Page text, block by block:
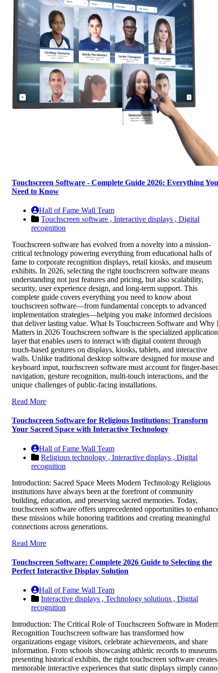
Touchscreen Software - Complete Guide 2026: Everything You
Need to Know
Hall of Fame Wall Team
Touchscreen software , Interactive displays , Digital
recognition
Touchscreen software has evolved from a novelty into a mission-
critical technology powering everything from educational halls of
fame to corporate recognition displays, retail kiosks, and museum
exhibits. In 2026, selecting the right touchscreen software means
understanding not just features and pricing, but also scalability,
security, user experience design, and long-term support. This
complete guide covers everything you need to know about
touchscreen software—from fundamental concepts to advanced
implementation strategies—helping you make informed decisions
that deliver lasting value. What Is Touchscreen Software and Why
Matters in 2026 Touchscreen software is the specialized application
layer that enables users to interact with digital content through
touch-based gestures on displays, kiosks, tablets, and interactive
walls. Unlike traditional desktop software designed for mouse and
keyboard input, touchscreen software must account for finger-
navigation, gesture recognition, multi-touch interactions, and the
unique challenges of public-facing installations.
Read More
Touchscreen Software for Religious Institutions: Transform
Your Sacred Space with Interactive Technology
Hall of Fame Wall Team
Religious technology , Interactive displays , Digital
recognition
Introduction: Sacred Space Meets Modern Technology Religious
institutions have always been at the forefront of community
building, education, and preserving sacred memories. Today,
touchscreen software offers unprecedented opportunities to
these missions while honoring traditions and creating meaningful
connections across generations.
Read More
Touchscreen Software: Complete 2026 Guide to Selecting the
Perfect Interactive Display Solution
Hall of Fame Wall Team
Interactive displays , Technology solutions , Digital
recognition
Introduction: The Critical Role of Touchscreen Software in
Recognition Touchscreen software has transformed how
organizations engage visitors, celebrate achievements, and share
information. From schools showcasing athletic records to museums
presenting historical exhibits, the right touchscreen software creates
memorable interactive experiences that static displays simply